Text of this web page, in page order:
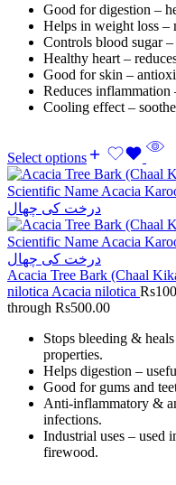
Good for digestion –
Helps in weight loss –
Controls blood sugar
Healthy heart –
Good for skin –
Reduces
Cooling effect –
Select options
Acacia Tree Bark (Chaal
nilotica Acacia nilotica Rs
through Rs500.00
Stops bleeding &
properties.
Helps digestion –
Good for gums and
Anti-inflammatory &
infections.
Industrial uses – used
firewood.